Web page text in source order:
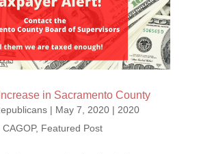
in Sacramento County
| May 7, 2020| 2020
CAGOP, Featured Post